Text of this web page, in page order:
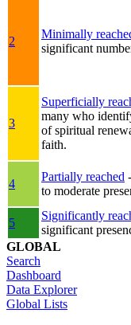
2
Minimally
significant
3
Superficially
many who
of spiritual
faith.
4
Partially reached
to moderate
5
Significantly
significant
GLOBAL
Search
Dashboard
Data Explorer
Global Lists